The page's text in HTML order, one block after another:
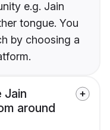
e.g. Jain
tongue. You
by choosing a
Jain
around